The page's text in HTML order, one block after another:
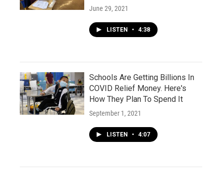
June 29, 2021
LISTEN • 4:38
Schools Are Getting Billions In
COVID Relief Money. Here's
How They Plan To Spend It
September 1, 2021
LISTEN • 4:07